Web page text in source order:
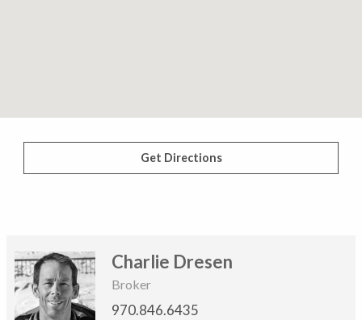
Get Directions
Charlie Dresen
Broker
970.846.6435